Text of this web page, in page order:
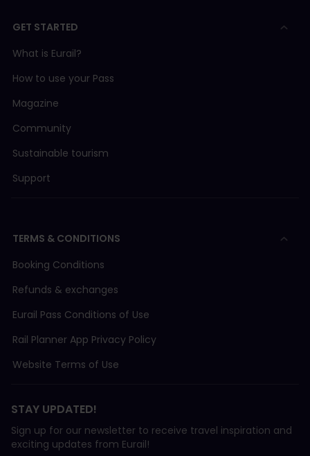
GET STARTED
What is Eurail?
How to use your Pass
Magazine
Community
Sustainable tourism
Support
TERMS & CONDITIONS
Booking Conditions
Refunds & exchanges
Eurail Pass Conditions of Use
Rail Planner App Privacy Policy
Website Terms of Use
STAY UPDATED!
Sign up for our newsletter to receive travel inspiration and
exciting updates from Eurail!